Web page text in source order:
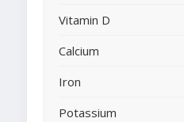
Vitamin D
Calcium
Iron
Potassium